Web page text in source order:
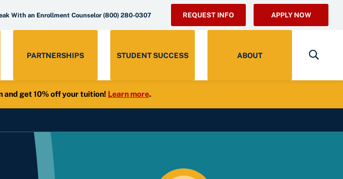
With an Enrollment Counselor (800) 280-0307 REQUEST INFO APPLY NOW
PARTNERSHIPS STUDENT SUCCESS ABOUT
and get 10% off your tuition! Learn more.